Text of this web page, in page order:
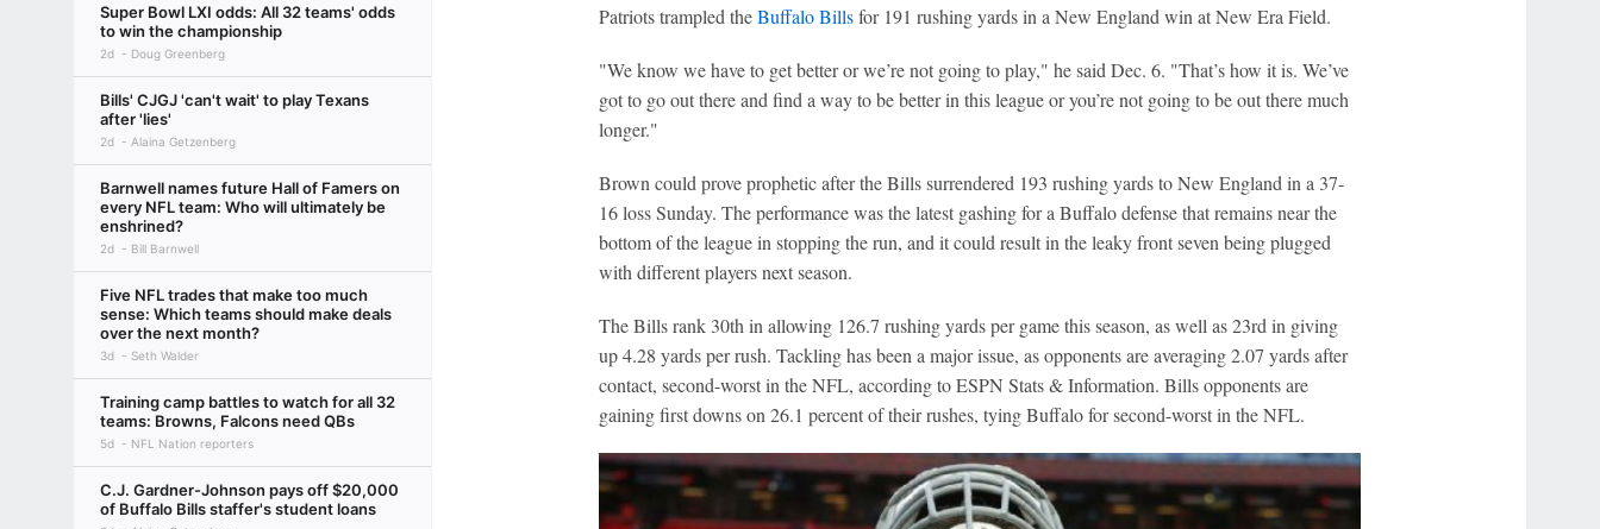
Super Bowl LXI odds: All 32 teams' odds
to win the championship
2d Doug Greenberg
Bills' CJGJ 'can't wait' to play Texans
after 'lies'
2d Alaina Getzenberg
Barnwell names future Hall of Famers on
every NFL team: Who will ultimately be
enshrined?
2d Bill Barnwell
Five NFL trades that make too much
sense: Which teams should make deals
over the next month?
3d Seth Walder
Training camp battles to watch for all 32
teams: Browns, Falcons need QBs
5d NFL Nation reporters
C.J. Gardner-Johnson pays off $20,000
of Buffalo Bills staffer's student loans
Patriots trampled theBuffalo Billsfor 191 rushing yards in a New England win at New Era Field.
"We know we have to get better or we’re not going to play," he said Dec. 6. "That’s how it is. We’ve
got to go out there and find a way to be better in this league or you’re not going to be out there much
longer."
Brown could prove prophetic after the Bills surrendered 193 rushing yards to New England in a 37-
16 loss Sunday. The performance was the latest gashing for a Buffalo defense that remains near the
bottom of the league in stopping the run, and it could result in the leaky front seven being plugged
with different players next season.
The Bills rank 30th in allowing 126.7 rushing yards per game this season, as well as 23rd in giving
up 4.28 yards per rush. Tackling has been a major issue, as opponents are averaging 2.07 yards after
contact, second-worst in the NFL, according to ESPN Stats & Information. Bills opponents are
gaining first downs on 26.1 percent of their rushes, tying Buffalo for second-worst in the NFL.